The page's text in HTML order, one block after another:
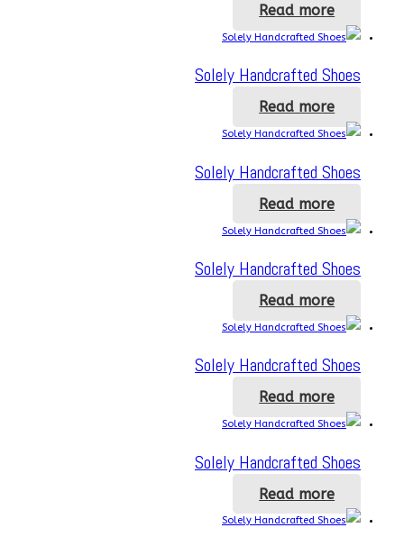
Read more
Solely Handcrafted Shoes
Read more
Solely Handcrafted Shoes
Read more
Solely Handcrafted Shoes
Read more
Solely Handcrafted Shoes
Read more
Solely Handcrafted Shoes
Read more